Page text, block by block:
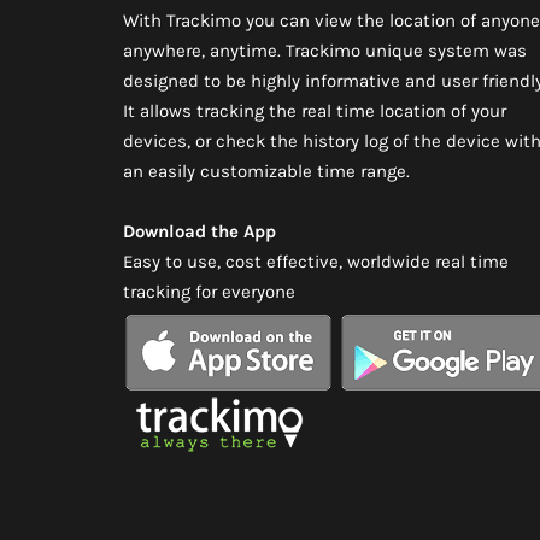
With Trackimo you can view the location of
anywhere, anytime. Trackimo unique system was
designed to be highly informative and user
It allows tracking the real time location of your
devices, or check the history log of the device with
an easily customizable time range.
Download the App
Easy to use, cost effective, worldwide real time
tracking for everyone